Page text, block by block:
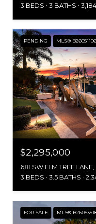
3 BEDS
3 BATHS
PENDING MLS® B26051106
$2,295,000
681 SW ELM TREE
3 BEDS
3.5 BATHS
FOR SALE MLS®